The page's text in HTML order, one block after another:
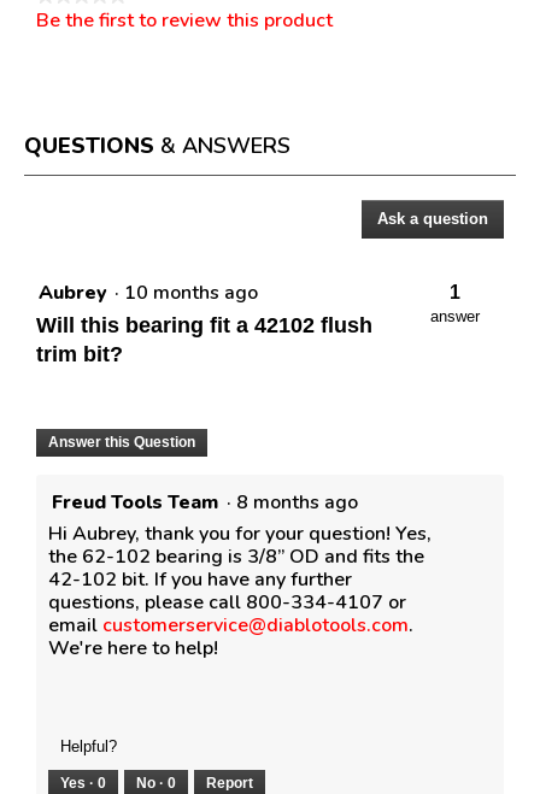
No
Be the first to review this product
a
modal
dialog.
QUESTIONS & ANSWERS
Ask a question
Aubrey · 10 months ago
Will this bearing fit a 42102 flush
trim bit?
1
answer
Answer this Question
Freud Tools Team · 8 months ago
Hi Aubrey, thank you for your question! Yes,
the 62-102 bearing is 3/8” OD and fits the
42-102 bit. If you have any further
questions, please call 800-334-4107 or
email customerservice@diablotools.com.
We're here to help!
Helpful?
Yes · 0 No · 0 Report